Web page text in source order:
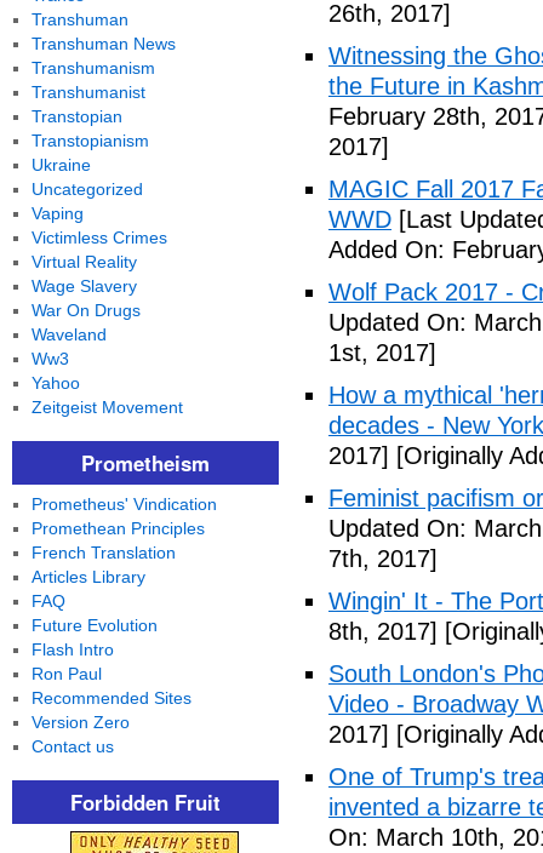
26th, 2017]
Witnessing the
the Future in
February 28th,
2017]
MAGIC Fall 2017
WWD [Last
Added On:
Wolf Pack 2017 -
Updated On:
1st, 2017]
How a mythical
decades - New
2017] [Originally
Feminist pacifism
Updated On:
7th, 2017]
Wingin' It - The
8th, 2017]
South London's
Video - Broadway
2017] [Originally
One of Trump's
invented a bizarre
On: March 10th,
Transhuman
Transhuman News
Transhumanism
Transhumanist
Transtopian
Transtopianism
Ukraine
Uncategorized
Vaping
Victimless Crimes
Virtual Reality
Wage Slavery
War On Drugs
Waveland
Ww3
Yahoo
Zeitgeist Movement
Prometheism
Prometheus' Vindication
Promethean Principles
French Translation
Articles Library
FAQ
Future Evolution
Flash Intro
Ron Paul
Recommended Sites
Version Zero
Contact us
Forbidden Fruit